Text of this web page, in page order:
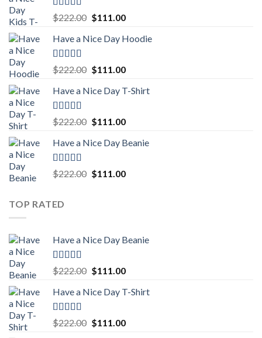
Rated5.00
out of 5
$222.00 Original
was:
$111.00Current
is:
Have a Nice Day Hoodie
Rated5.00
out of 5
$222.00 Original
was:
$111.00Current
is:
Have a Nice Day T-Shirt
Rated5.00
out of 5
$222.00 Original
was:
$111.00Current
is:
Have a Nice Day Beanie
Rated5.00
out of 5
$222.00 Original
$111.00Current
TOP RATED
Have a Nice Day Beanie
Rated5.00
out of 5
$222.00 Original
was:
$111.00Current
is:
Have a Nice Day T-Shirt
Rated5.00
out of 5
$222.00 Original
$111.00Current